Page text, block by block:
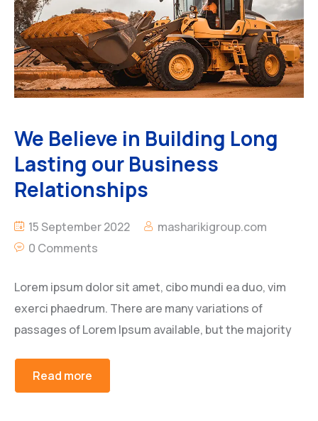
We Believe in Building Long
Lasting our Business
Relationships
15 September 2022
masharikigroup.com
0 Comments
Lorem ipsum dolor sit amet, cibo mundi ea duo, vim
exerci phaedrum. There are many variations of
passages of Lorem Ipsum available, but the majority
Read more